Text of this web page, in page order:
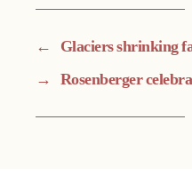
←
Glaciers shrinking
→ Rosenberger